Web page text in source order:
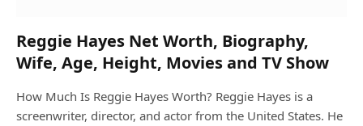
Reggie Hayes Net Worth, Biography,
Wife, Age, Height, Movies and TV Show
How Much Is Reggie Hayes Worth? Reggie Hayes is a
screenwriter, director, and actor from the United States. He